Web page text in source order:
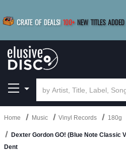
CRATE OF DEALS! 100+ NEW TITLES ADDED
SAVE
Home Music Vinyl Records 180g
Dexter Gordon GO! (Blue Note Classic
Dent